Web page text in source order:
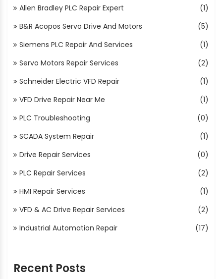
Allen Bradley PLC Repair Expert
(1)
B&R Acopos Servo Drive And Motors
(5)
Siemens PLC Repair And Services
(1)
Servo Motors Repair Services
(2)
Schneider Electric VFD Repair
(1)
VFD Drive Repair Near Me
(1)
PLC Troubleshooting
(0)
SCADA System Repair
(1)
Drive Repair Services
(0)
PLC Repair Services
(2)
HMI Repair Services
(1)
VFD & AC Drive Repair Services
(2)
Industrial Automation Repair
(17)
Recent Posts